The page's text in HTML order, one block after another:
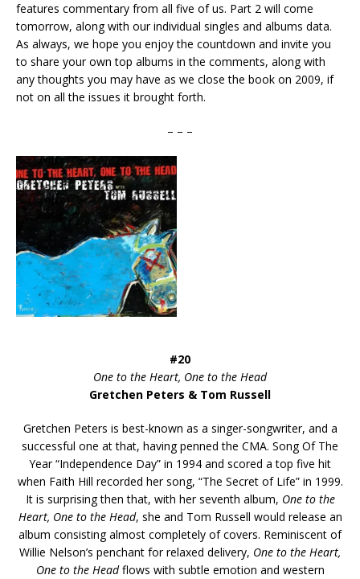
features commentary from all five of us. Part 2 will come
tomorrow, along with our individual singles and albums data.
As always, we hope you enjoy the countdown and invite you
to share your own top albums in the comments, along with
any thoughts you may have as we close the book on 2009, if
not on all the issues it brought forth.
– – –
#20
One to the Heart, One to the Head
Gretchen Peters & Tom Russell
Gretchen Peters is best-known as a singer-songwriter, and a
successful one at that, having penned the CMA. Song Of The
Year “Independence Day” in 1994 and scored a top five hit
when Faith Hill recorded her song, “The Secret of Life” in 1999.
It is surprising then that, with her seventh album, One to the
Heart, One to the Head, she and Tom Russell would release an
album consisting almost completely of covers. Reminiscent of
Willie Nelson’s penchant for relaxed delivery, One to the Heart,
One to the Headflows with subtle emotion and western